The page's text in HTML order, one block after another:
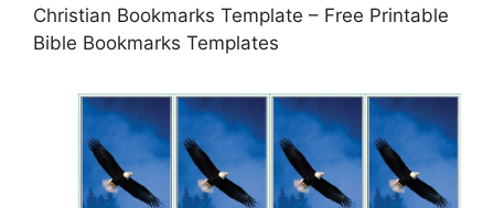
Christian Bookmarks Template – Free Printable
Bible Bookmarks Templates